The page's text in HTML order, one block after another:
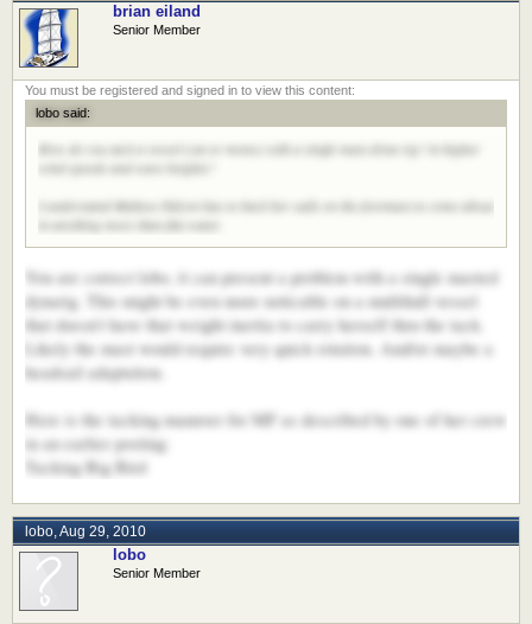
brian eiland
Senior Member
lobo said:
How do you tack a vessel (cat or mono) with a single mast dyna rig? in higher
wind speeds and wave heights?
I understand Maltese Falcon has to back her sails on the foremast to come about
in anything more than flat water.
You are correct lobo, it can present a problem with a single masted
dynarig. This might be even more noticable on a multihull vessel
that doesn't have that weight inertia to carry herself thru the tack.
Likely the mast would require very quick rotation. And/or maybe a
headsail adaptation.
Here is the tacking manuver for MF as described by one of her crew
in an earlier posting:
Tacking Big Bird
lobo Aug 29, 2010
lobo
Senior Member